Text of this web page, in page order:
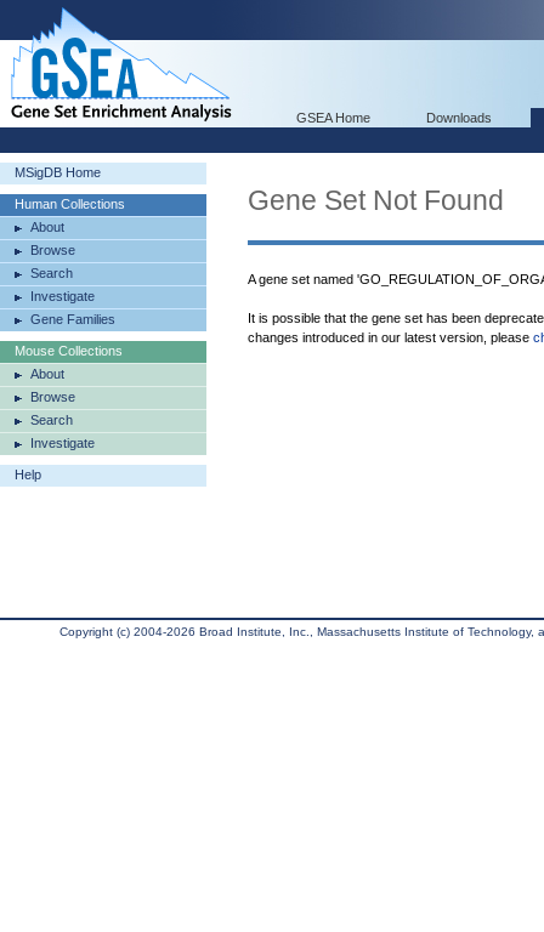
GSEA Home Downloads
MSigDB Home
Human Collections
About
Browse
Search
Investigate
Gene Families
Mouse Collections
About
Browse
Search
Investigate
Help
Gene Set Not Found
A gene set named
It is possible that the gene set has been
changes introduced in our latest version, please
Copyright (c) 2004-2026 Broad Institute, Inc., Massachusetts Institute of Technology,